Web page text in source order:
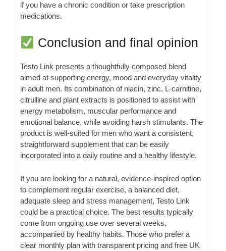
if you have a chronic condition or take prescription
medications.
Conclusion and final opinion
Testo Link presents a thoughtfully composed blend
aimed at supporting energy, mood and everyday vitality
in adult men. Its combination of niacin, zinc, L‑carnitine,
citrulline and plant extracts is positioned to assist with
energy metabolism, muscular performance and
emotional balance, while avoiding harsh stimulants. The
product is well‑suited for men who want a consistent,
straightforward supplement that can be easily
incorporated into a daily routine and a healthy lifestyle.
If you are looking for a natural, evidence‑inspired option
to complement regular exercise, a balanced diet,
adequate sleep and stress management, Testo Link
could be a practical choice. The best results typically
come from ongoing use over several weeks,
accompanied by healthy habits. Those who prefer a
clear monthly plan with transparent pricing and free UK